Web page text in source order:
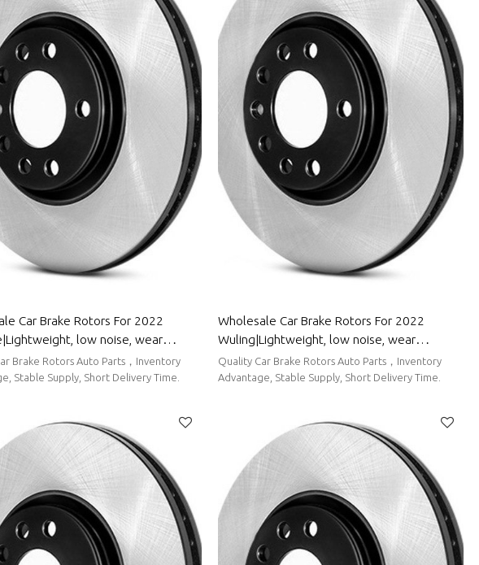
Car Brake Rotors For 2022
low noise, wear
Body Parts For Bestune
Brake Rotors Auto Parts，Inventory
Stable Supply, Short Delivery Time.
Wholesale Car Brake Rotors For 2022
Wuling|Lightweight, low noise, wear
resistancen|Auto Body Parts For Wuling
Quality Car Brake Rotors Auto Parts，Inventory
Advantage, Stable Supply, Short Delivery Time.